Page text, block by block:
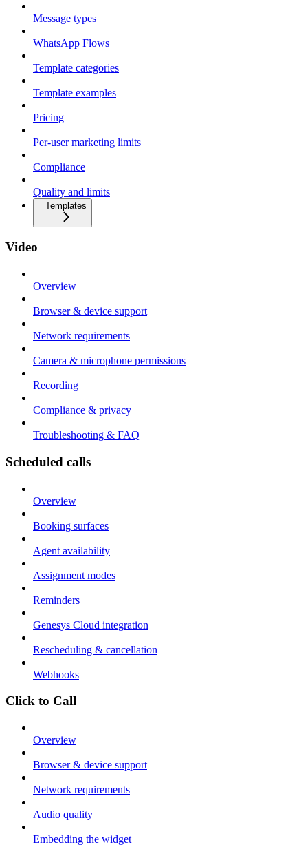
Message types
WhatsApp Flows
Template categories
Template examples
Pricing
Per-user marketing limits
Compliance
Quality and limits
Templates
Video
Overview
Browser & device support
Network requirements
Camera & microphone permissions
Recording
Compliance & privacy
Troubleshooting & FAQ
Scheduled calls
Overview
Booking surfaces
Agent availability
Assignment modes
Reminders
Genesys Cloud integration
Rescheduling & cancellation
Webhooks
Click to Call
Overview
Browser & device support
Network requirements
Audio quality
Embedding the widget